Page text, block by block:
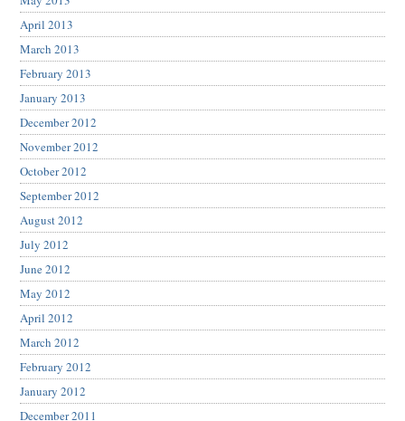
April 2013
March 2013
February 2013
January 2013
December 2012
November 2012
October 2012
September 2012
August 2012
July 2012
June 2012
May 2012
April 2012
March 2012
February 2012
January 2012
December 2011